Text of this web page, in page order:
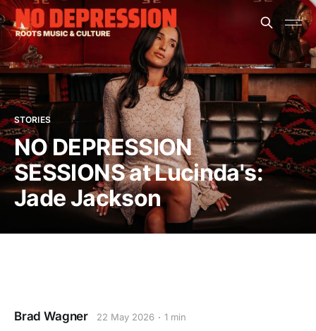
STORIES
NO DEPRESSION
SESSIONS at Lucinda's:
Jade Jackson
Brad Wagner 22 May 2026 1 min